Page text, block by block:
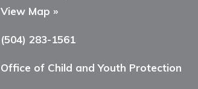
View Map »
(504) 283-1561
Office of Child and Youth Protection